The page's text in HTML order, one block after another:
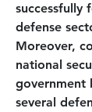
successfully
defense
Moreover,
national
government
several